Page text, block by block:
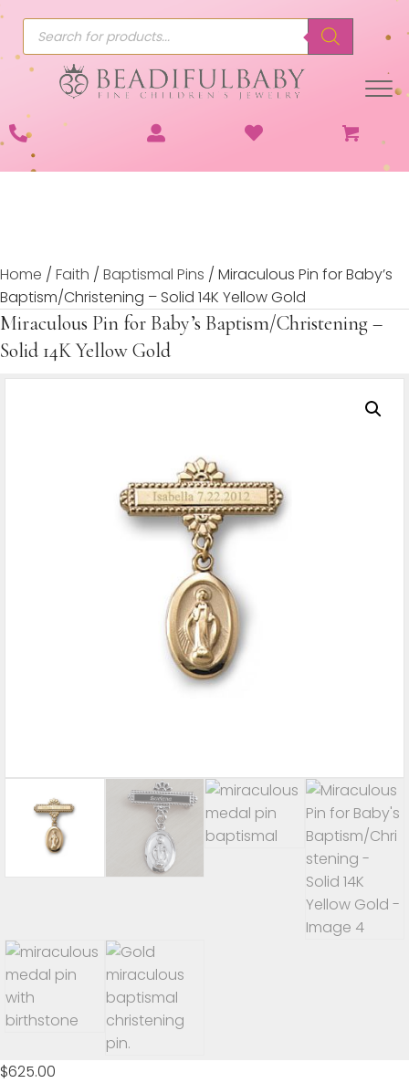
Products
search
Home / Faith / Baptismal Pins / Miraculous Pin for Baby’s
Baptism/Christening – Solid 14K Yellow Gold
Miraculous Pin for Baby’s Baptism/Christening –
Solid 14K Yellow Gold
$625.00